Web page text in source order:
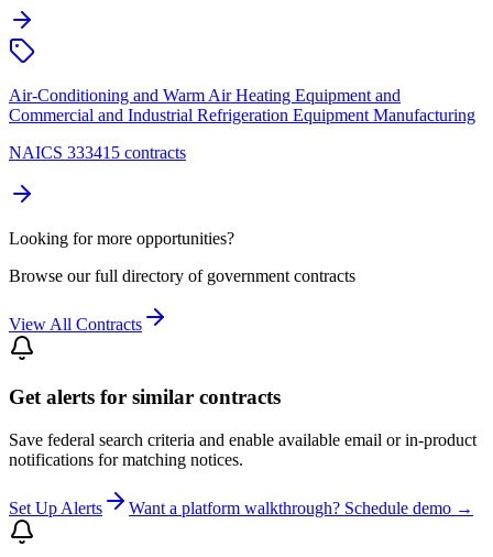
Air-Conditioning and Warm Air Heating Equipment and
Commercial and Industrial Refrigeration Equipment Manufacturing
NAICS 333415 contracts
Looking for more opportunities?
Browse our full directory of government contracts
View All Contracts
Get alerts for similar contracts
Save federal search criteria and enable available email or in-product
notifications for matching notices.
Set Up Alerts Want a platform walkthrough? Schedule demo →